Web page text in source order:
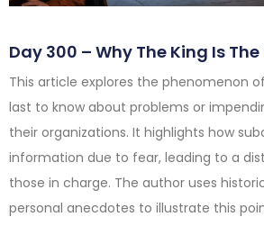
Day 300 – Why The King Is
This article explores the phenomenon
last to know about problems or
their organizations. It highlights how
information due to fear, leading to a
those in charge. The author uses
personal anecdotes to illustrate this